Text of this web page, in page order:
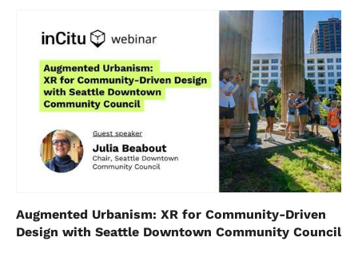
Augmented Urbanism: XR for Community-Driven
Design with Seattle Downtown Community Council